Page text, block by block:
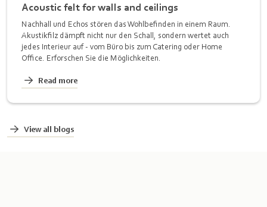
Acoustic felt for walls and ceilings
Nachhall und Echos stören das Wohlbefinden in einem Raum.
Akustikfilz dämpft nicht nur den Schall, sondern wertet auch
jedes Interieur auf - vom Büro bis zum Catering oder Home
Office. Erforschen Sie die Möglichkeiten.
Read more
View all blogs